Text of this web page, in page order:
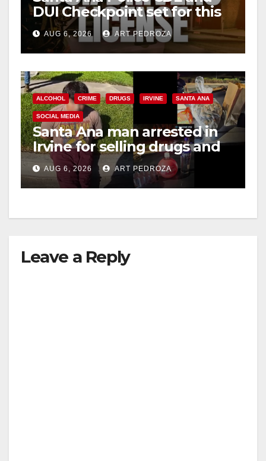
DUI Checkpoint set for this
Friday night, August 7
AUG 6, 2026 ART PEDROZA
ALCOHOL CRIME DRUGS IRVINE SANTA ANA
SOCIAL MEDIA
Santa Ana man arrested in
Irvine for selling drugs and
booze to minors via social
media
AUG 6, 2026 ART PEDROZA
Leave a Reply